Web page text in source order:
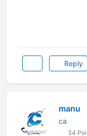
Reply
manu
ca
34